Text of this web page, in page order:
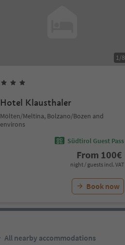
1/8
Hotel Klausthaler
Mölten/Meltina, Bolzano/Bozen and
environs
Südtirol Guest Pass
From 100€
night / guests incl. VAT
Book now
All nearby accommodations